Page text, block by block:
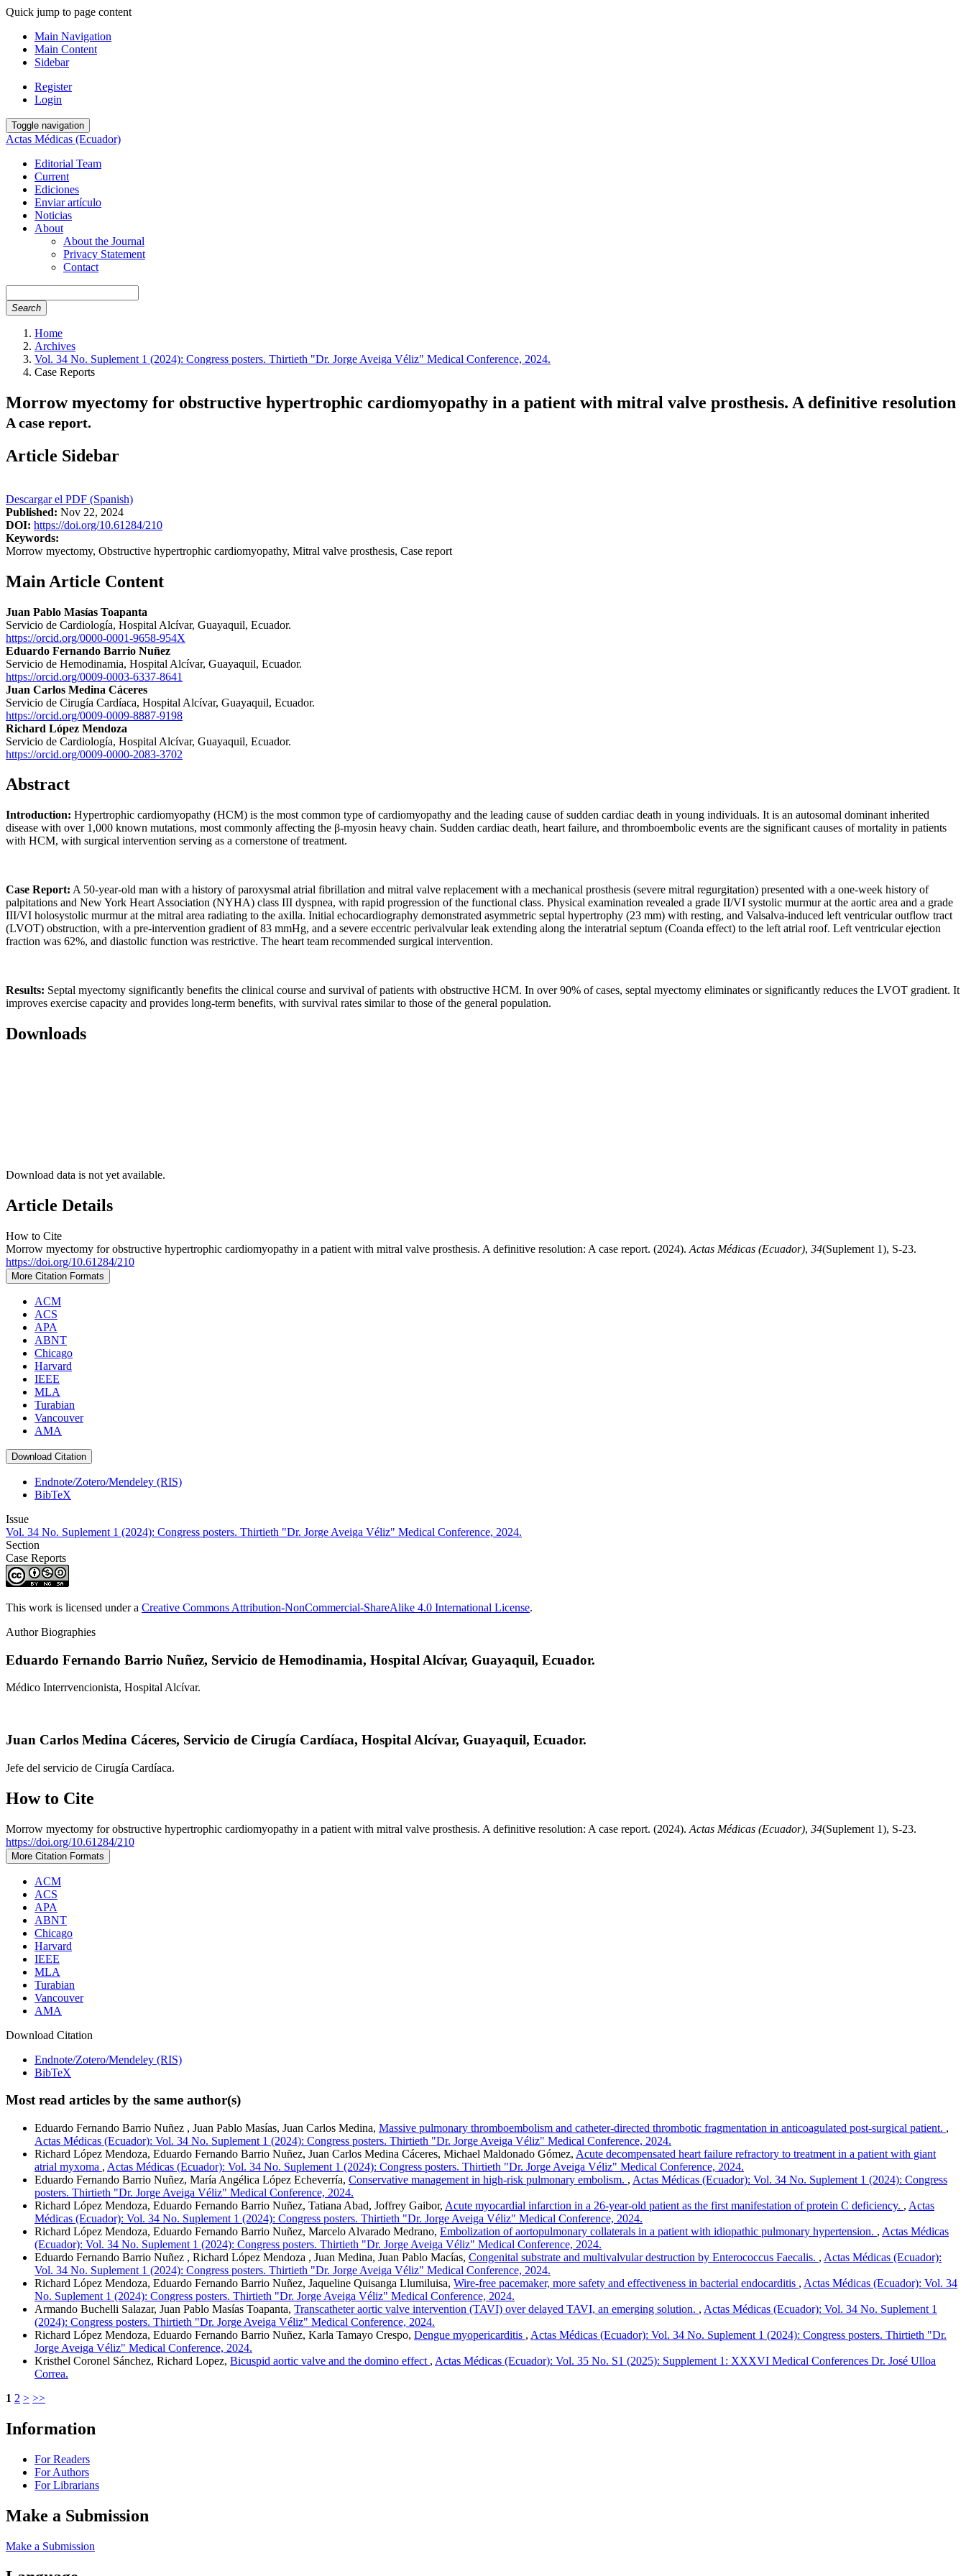
Quick jump to page content
Main Navigation
Main Content
Sidebar
Register
Login
Toggle navigation
Actas Médicas (Ecuador)
Editorial Team
Current
Ediciones
Enviar artículo
Noticias
About
About the Journal
Privacy Statement
Contact
Search
Home
Archives
Vol. 34 No. Suplement 1 (2024): Congress posters. Thirtieth "Dr. Jorge Aveiga Véliz" Medical Conference, 2024.
Case Reports
Morrow myectomy for obstructive hypertrophic cardiomyopathy in a patient with mitral valve prosthesis. A definitive resolution
A case report.
Article Sidebar
Descargar el PDF (Spanish)
Published: Nov 22, 2024
DOI: https://doi.org/10.61284/210
Keywords:
Morrow myectomy, Obstructive hypertrophic cardiomyopathy, Mitral valve prosthesis, Case report
Main Article Content
Juan Pablo Masías Toapanta
Servicio de Cardiología, Hospital Alcívar, Guayaquil, Ecuador.
https://orcid.org/0000-0001-9658-954X
Eduardo Fernando Barrio Nuñez
Servicio de Hemodinamia, Hospital Alcívar, Guayaquil, Ecuador.
https://orcid.org/0009-0003-6337-8641
Juan Carlos Medina Cáceres
Servicio de Cirugía Cardíaca, Hospital Alcívar, Guayaquil, Ecuador.
https://orcid.org/0009-0009-8887-9198
Richard López Mendoza
Servicio de Cardiología, Hospital Alcívar, Guayaquil, Ecuador.
https://orcid.org/0009-0000-2083-3702
Abstract
Introduction: Hypertrophic cardiomyopathy (HCM) is the most common type of cardiomyopathy and the leading cause of sudden cardiac death in young individuals. It is an autosomal dominant inherited
disease with over 1,000 known mutations, most commonly affecting the β-myosin heavy chain. Sudden cardiac death, heart failure, and thromboembolic events are the significant causes of mortality in patients
with HCM, with surgical intervention serving as a cornerstone of treatment.
Case Report: A 50-year-old man with a history of paroxysmal atrial fibrillation and mitral valve replacement with a mechanical prosthesis (severe mitral regurgitation) presented with a one-week history of
palpitations and New York Heart Association (NYHA) class III dyspnea, with rapid progression of the functional class. Physical examination revealed a grade II/VI systolic murmur at the aortic area and a grade
III/VI holosystolic murmur at the mitral area radiating to the axilla. Initial echocardiography demonstrated asymmetric septal hypertrophy (23 mm) with resting, and Valsalva-induced left ventricular outflow tract
(LVOT) obstruction, with a pre-intervention gradient of 83 mmHg, and a severe eccentric perivalvular leak extending along the interatrial septum (Coanda effect) to the left atrial roof. Left ventricular ejection
fraction was 62%, and diastolic function was restrictive. The heart team recommended surgical intervention.
Results: Septal myectomy significantly benefits the clinical course and survival of patients with obstructive HCM. In over 90% of cases, septal myectomy eliminates or significantly reduces the LVOT gradient. It
improves exercise capacity and provides long-term benefits, with survival rates similar to those of the general population.
Downloads
Download data is not yet available.
Article Details
How to Cite
Morrow myectomy for obstructive hypertrophic cardiomyopathy in a patient with mitral valve prosthesis. A definitive resolution: A case report. (2024). Actas Médicas (Ecuador), 34(Suplement 1), S-23.
https://doi.org/10.61284/210
More Citation Formats
ACM
ACS
APA
ABNT
Chicago
Harvard
IEEE
MLA
Turabian
Vancouver
AMA
Download Citation
Endnote/Zotero/Mendeley (RIS)
BibTeX
Issue
Vol. 34 No. Suplement 1 (2024): Congress posters. Thirtieth "Dr. Jorge Aveiga Véliz" Medical Conference, 2024.
Section
Case Reports
This work is licensed under a Creative Commons Attribution-NonCommercial-ShareAlike 4.0 International License.
Author Biographies
Eduardo Fernando Barrio Nuñez, Servicio de Hemodinamia, Hospital Alcívar, Guayaquil, Ecuador.
Médico Interrvencionista, Hospital Alcívar.
Juan Carlos Medina Cáceres, Servicio de Cirugía Cardíaca, Hospital Alcívar, Guayaquil, Ecuador.
Jefe del servicio de Cirugía Cardíaca.
How to Cite
Morrow myectomy for obstructive hypertrophic cardiomyopathy in a patient with mitral valve prosthesis. A definitive resolution: A case report. (2024). Actas Médicas (Ecuador), 34(Suplement 1), S-23.
https://doi.org/10.61284/210
More Citation Formats
ACM
ACS
APA
ABNT
Chicago
Harvard
IEEE
MLA
Turabian
Vancouver
AMA
Download Citation
Endnote/Zotero/Mendeley (RIS)
BibTeX
Most read articles by the same author(s)
Eduardo Fernando Barrio Nuñez , Juan Pablo Masías, Juan Carlos Medina, Massive pulmonary thromboembolism and catheter-directed thrombotic fragmentation in anticoagulated post-surgical patient. ,
Actas Médicas (Ecuador): Vol. 34 No. Suplement 1 (2024): Congress posters. Thirtieth "Dr. Jorge Aveiga Véliz" Medical Conference, 2024.
Richard López Mendoza, Eduardo Fernando Barrio Nuñez, Juan Carlos Medina Cáceres, Michael Maldonado Gómez, Acute decompensated heart failure refractory to treatment in a patient with giant
atrial myxoma , Actas Médicas (Ecuador): Vol. 34 No. Suplement 1 (2024): Congress posters. Thirtieth "Dr. Jorge Aveiga Véliz" Medical Conference, 2024.
Eduardo Fernando Barrio Nuñez, María Angélica López Echeverría, Conservative management in high-risk pulmonary embolism. , Actas Médicas (Ecuador): Vol. 34 No. Suplement 1 (2024): Congress
posters. Thirtieth "Dr. Jorge Aveiga Véliz" Medical Conference, 2024.
Richard López Mendoza, Eduardo Fernando Barrio Nuñez, Tatiana Abad, Joffrey Gaibor, Acute myocardial infarction in a 26-year-old patient as the first manifestation of protein C deficiency. , Actas
Médicas (Ecuador): Vol. 34 No. Suplement 1 (2024): Congress posters. Thirtieth "Dr. Jorge Aveiga Véliz" Medical Conference, 2024.
Richard López Mendoza, Eduardo Fernando Barrio Nuñez, Marcelo Alvarado Medrano, Embolization of aortopulmonary collaterals in a patient with idiopathic pulmonary hypertension. , Actas Médicas
(Ecuador): Vol. 34 No. Suplement 1 (2024): Congress posters. Thirtieth "Dr. Jorge Aveiga Véliz" Medical Conference, 2024.
Eduardo Fernando Barrio Nuñez , Richard López Mendoza , Juan Medina, Juan Pablo Macías, Congenital substrate and multivalvular destruction by Enterococcus Faecalis. , Actas Médicas (Ecuador):
Vol. 34 No. Suplement 1 (2024): Congress posters. Thirtieth "Dr. Jorge Aveiga Véliz" Medical Conference, 2024.
Richard López Mendoza, Eduardo Fernando Barrio Nuñez, Jaqueline Quisanga Llumiluisa, Wire-free pacemaker, more safety and effectiveness in bacterial endocarditis , Actas Médicas (Ecuador): Vol. 34
No. Suplement 1 (2024): Congress posters. Thirtieth "Dr. Jorge Aveiga Véliz" Medical Conference, 2024.
Armando Buchelli Salazar, Juan Pablo Masías Toapanta, Transcatheter aortic valve intervention (TAVI) over delayed TAVI, an emerging solution. , Actas Médicas (Ecuador): Vol. 34 No. Suplement 1
(2024): Congress posters. Thirtieth "Dr. Jorge Aveiga Véliz" Medical Conference, 2024.
Richard López Mendoza, Eduardo Fernando Barrio Nuñez, Karla Tamayo Crespo, Dengue myopericarditis , Actas Médicas (Ecuador): Vol. 34 No. Suplement 1 (2024): Congress posters. Thirtieth "Dr.
Jorge Aveiga Véliz" Medical Conference, 2024.
Kristhel Coronel Sánchez, Richard Lopez, Bicuspid aortic valve and the domino effect , Actas Médicas (Ecuador): Vol. 35 No. S1 (2025): Supplement 1: XXXVI Medical Conferences Dr. José Ulloa
Correa.
1 2 > >>
Information
For Readers
For Authors
For Librarians
Make a Submission
Make a Submission